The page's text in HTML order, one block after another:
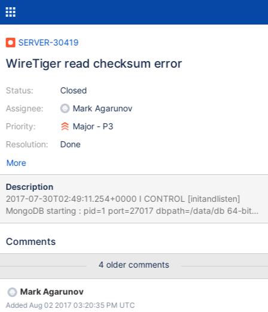
SERVER-30419
WireTiger read checksum error
Status:
Assignee:
Priority:
Resolution:
Closed
Mark Agarunov
Major - P3
Done
More
Description
2017-07-30T02:49:11.254+0000 I CONTROL [initandlisten]
MongoDB starting : pid=1 port=27017 dbpath=/data/db 64-bit
host=2690fba6587a 2017-07-30T02:49:11.254+0000 I
30T02:49:11.254+0000 I CONTROL [initandlisten] git version:
30T02:49:11.254+0000 I CONTROL [initandlisten] OpenSSL
version: OpenSSL 1.0.1t 3 May 2016 2017-07-
30T02:49:11.254+0000 I CONTROL [initandlisten] allocator:
tcmalloc 2017-07-30T02:49:11.254+0000 I CONTROL
Comments
4 older comments
Mark Agarunov
Added Aug 02 2017 03:20:35 PM UTC